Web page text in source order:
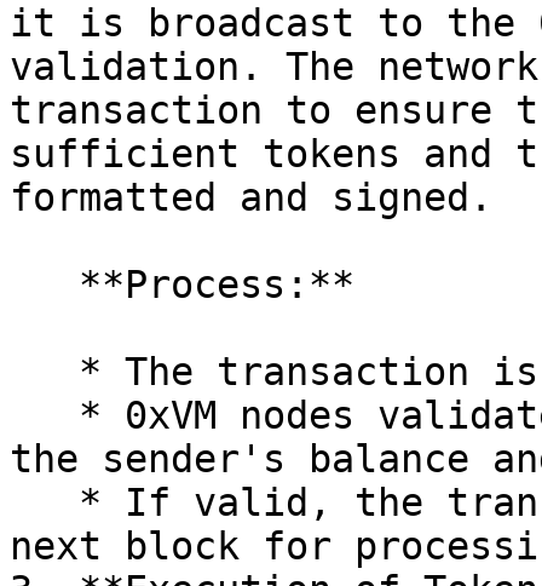
it is broadcast to the
validation. The
transaction to ensure
sufficient tokens and
formatted and signed.
the sender's balance
next block for